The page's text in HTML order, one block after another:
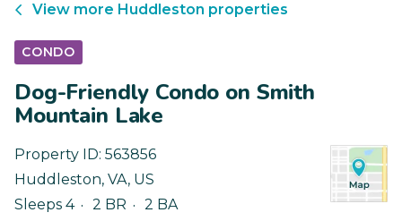
View more Huddleston properties
CONDO
Dog-Friendly Condo on Smith
Mountain Lake
Property ID: 563856
Huddleston, VA, US
Sleeps 4
2 BR 2 BA